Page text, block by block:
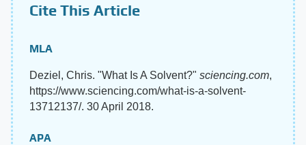
Cite This Article
MLA
Deziel, Chris. "What Is A Solvent?" sciencing.com,
https://www.sciencing.com/what-is-a-solvent-
13712137/. 30 April 2018.
APA